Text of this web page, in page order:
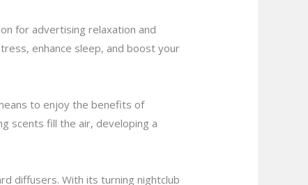
for advertising relaxation and
enhance sleep, and boost your
to enjoy the benefits of
scents fill the air, developing a
diffusers. With its turning nightclub